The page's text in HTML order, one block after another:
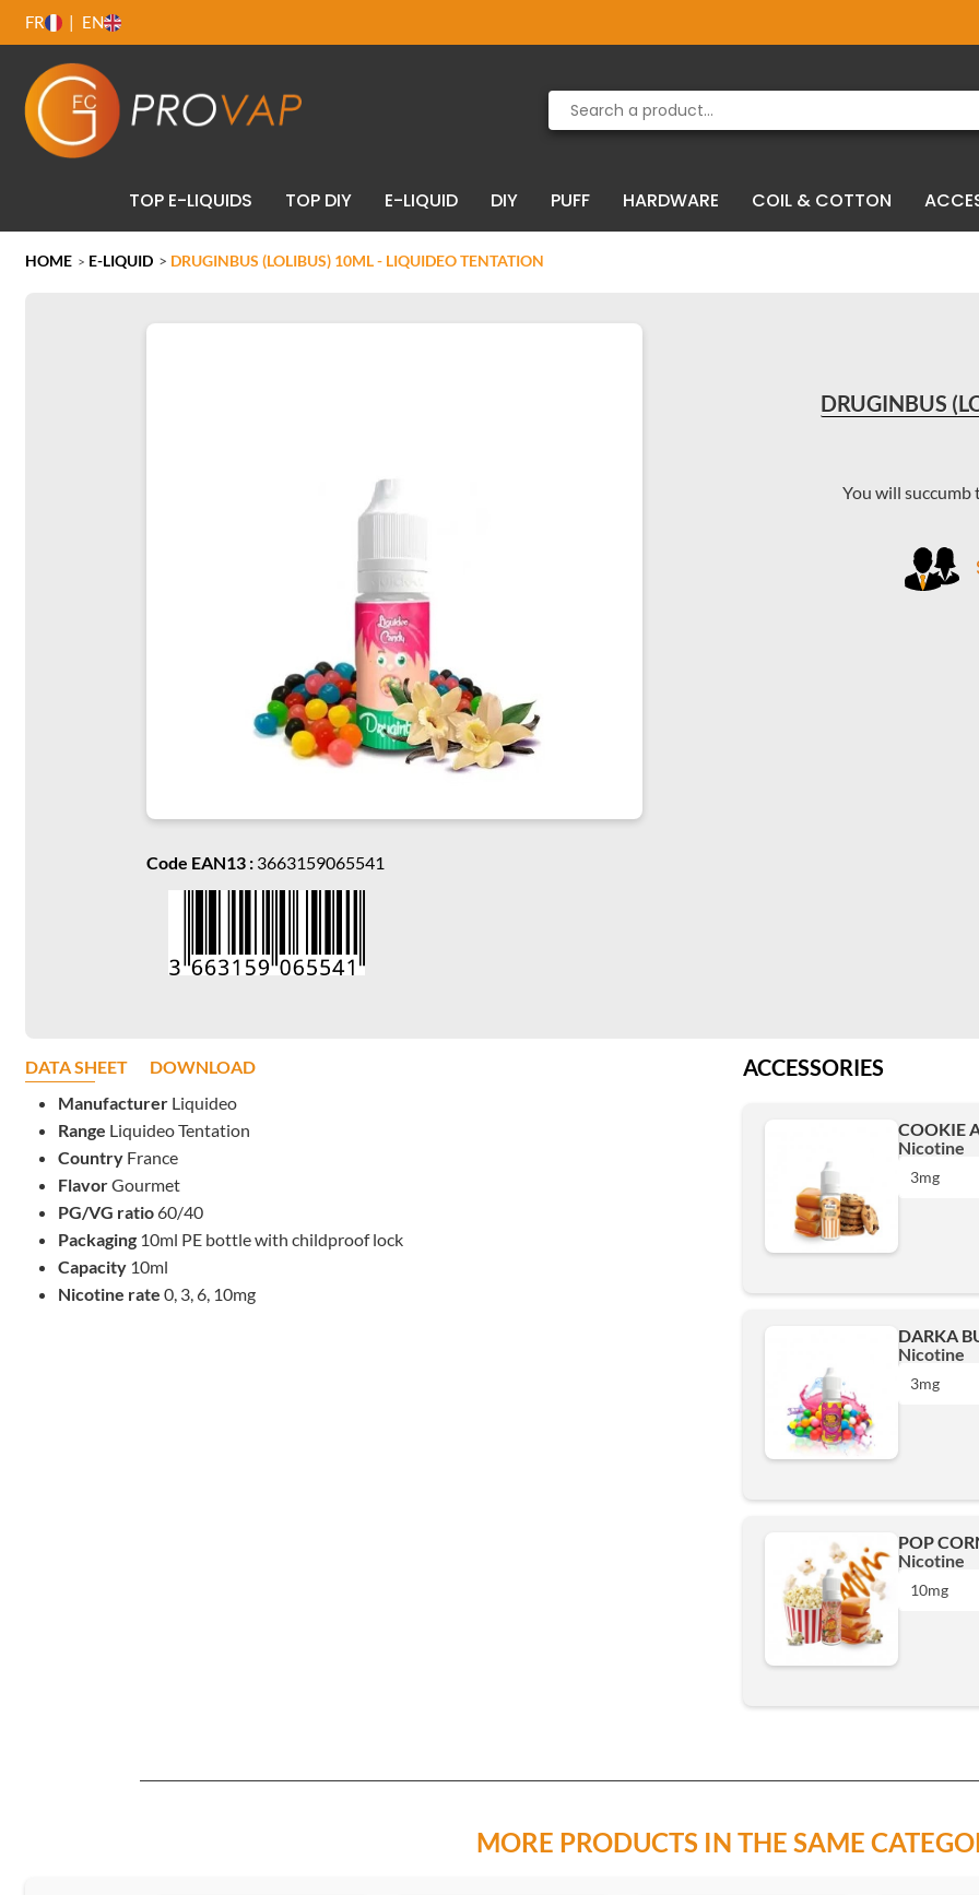
FR EN
TOP E-LIQUIDS TOP DIY E-LIQUID DIY PUFF HARDWARE COIL & COTTON
HOME > E-LIQUID > DRUGINBUS (LOLIBUS) 10ML - LIQUIDEO TENTATION
Code EAN13 : 3663159065541
DRUGINBUS
You will succumb
DATA SHEET
DOWNLOAD
ManufacturerLiquideo
Range Liquideo Tentation
Country France
FlavorGourmet
PG/VG ratio 60/40
Packaging10ml PE bottle with childproof lock
Capacity10ml
Nicotine rate 0, 3, 6, 10mg
ACCESSORIES
COOKIE
Nicotine
3mg
3mg
10mg
DARKA
Nicotine
3mg
3mg
POP
Nicotine
10mg
MORE PRODUCTS IN THE SAME